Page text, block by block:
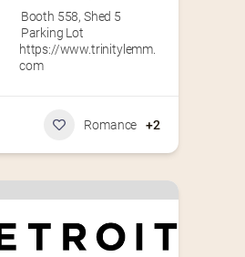
Booth 558, Shed 5
Parking Lot
https://www.trinitylemm.
com
Romance +2